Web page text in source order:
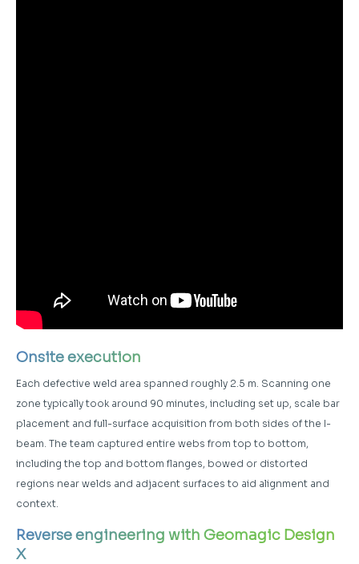
Onsite execution
Each defective weld area spanned roughly 2.5 m. Scanning one
zone typically took around 90 minutes, including set up, scale bar
placement and full-surface acquisition from both sides of the I-
beam. The team captured entire webs from top to bottom,
including the top and bottom flanges, bowed or distorted
regions near welds and adjacent surfaces to aid alignment and
context.
Reverse engineering with Geomagic Design
X